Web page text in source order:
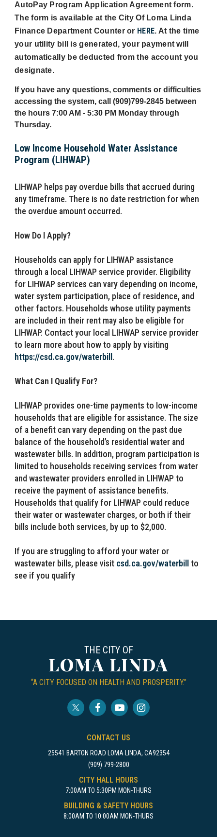
AutoPay Program Application Agreement form.
The form is available at the City Of Loma Linda
Finance Department Counter or HERE. At the time
your utility bill is generated, your payment will
automatically be deducted from the account you
designate.
If you have any questions, comments or difficulties
accessing the system, call (909)799-2845 between
the hours 7:00 AM - 5:30 PM Monday through
Thursday.
Low Income Household Water Assistance
Program (LIHWAP)
LIHWAP helps pay overdue bills that accrued during
any timeframe. There is no date restriction for when
the overdue amount occurred.
How Do I Apply?
Households can apply for LIHWAP assistance
through a local LIHWAP service provider. Eligibility
for LIHWAP services can vary depending on income,
water system participation, place of residence, and
other factors. Households whose utility payments
are included in their rent may also be eligible for
LIHWAP. Contact your local LIHWAP service provider
to learn more about how to apply by visiting
https://csd.ca.gov/waterbill .
What Can I Qualify For?
LIHWAP provides one-time payments to low-income
households that are eligible for assistance. The size
of a benefit can vary depending on the past due
balance of the household’s residential water and
wastewater bills. In addition, program participation is
limited to households receiving services from water
and wastewater providers enrolled in LIHWAP to
receive the payment of assistance benefits.
Households that qualify for LIHWAP could reduce
their water or wastewater charges, or both if their
bills include both services, by up to $2,000.
If you are struggling to afford your water or
wastewater bills, please visit csd.ca.gov/waterbill to
see if you qualify
THE CITY OF
LOMA LINDA
“A CITY FOCUSED ON HEALTH AND PROSPERITY.”
CONTACT US
25541 BARTON ROAD LOMA LINDA, CA92354
(909) 799-2800
CITY HALL HOURS
7:00AM TO 5:30PM MON-THURS
BUILDING & SAFETY HOURS
8:00AM TO 10:00AM MON-THURS